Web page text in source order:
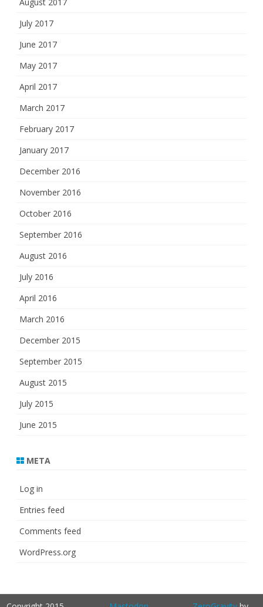
July 2017
June 2017
May 2017
April 2017
March 2017
February 2017
January 2017
December 2016
November 2016
October 2016
September 2016
August 2016
July 2016
April 2016
March 2016
December 2015
September 2015
August 2015
July 2015
June 2015
META
Log in
Entries feed
Comments feed
WordPress.org